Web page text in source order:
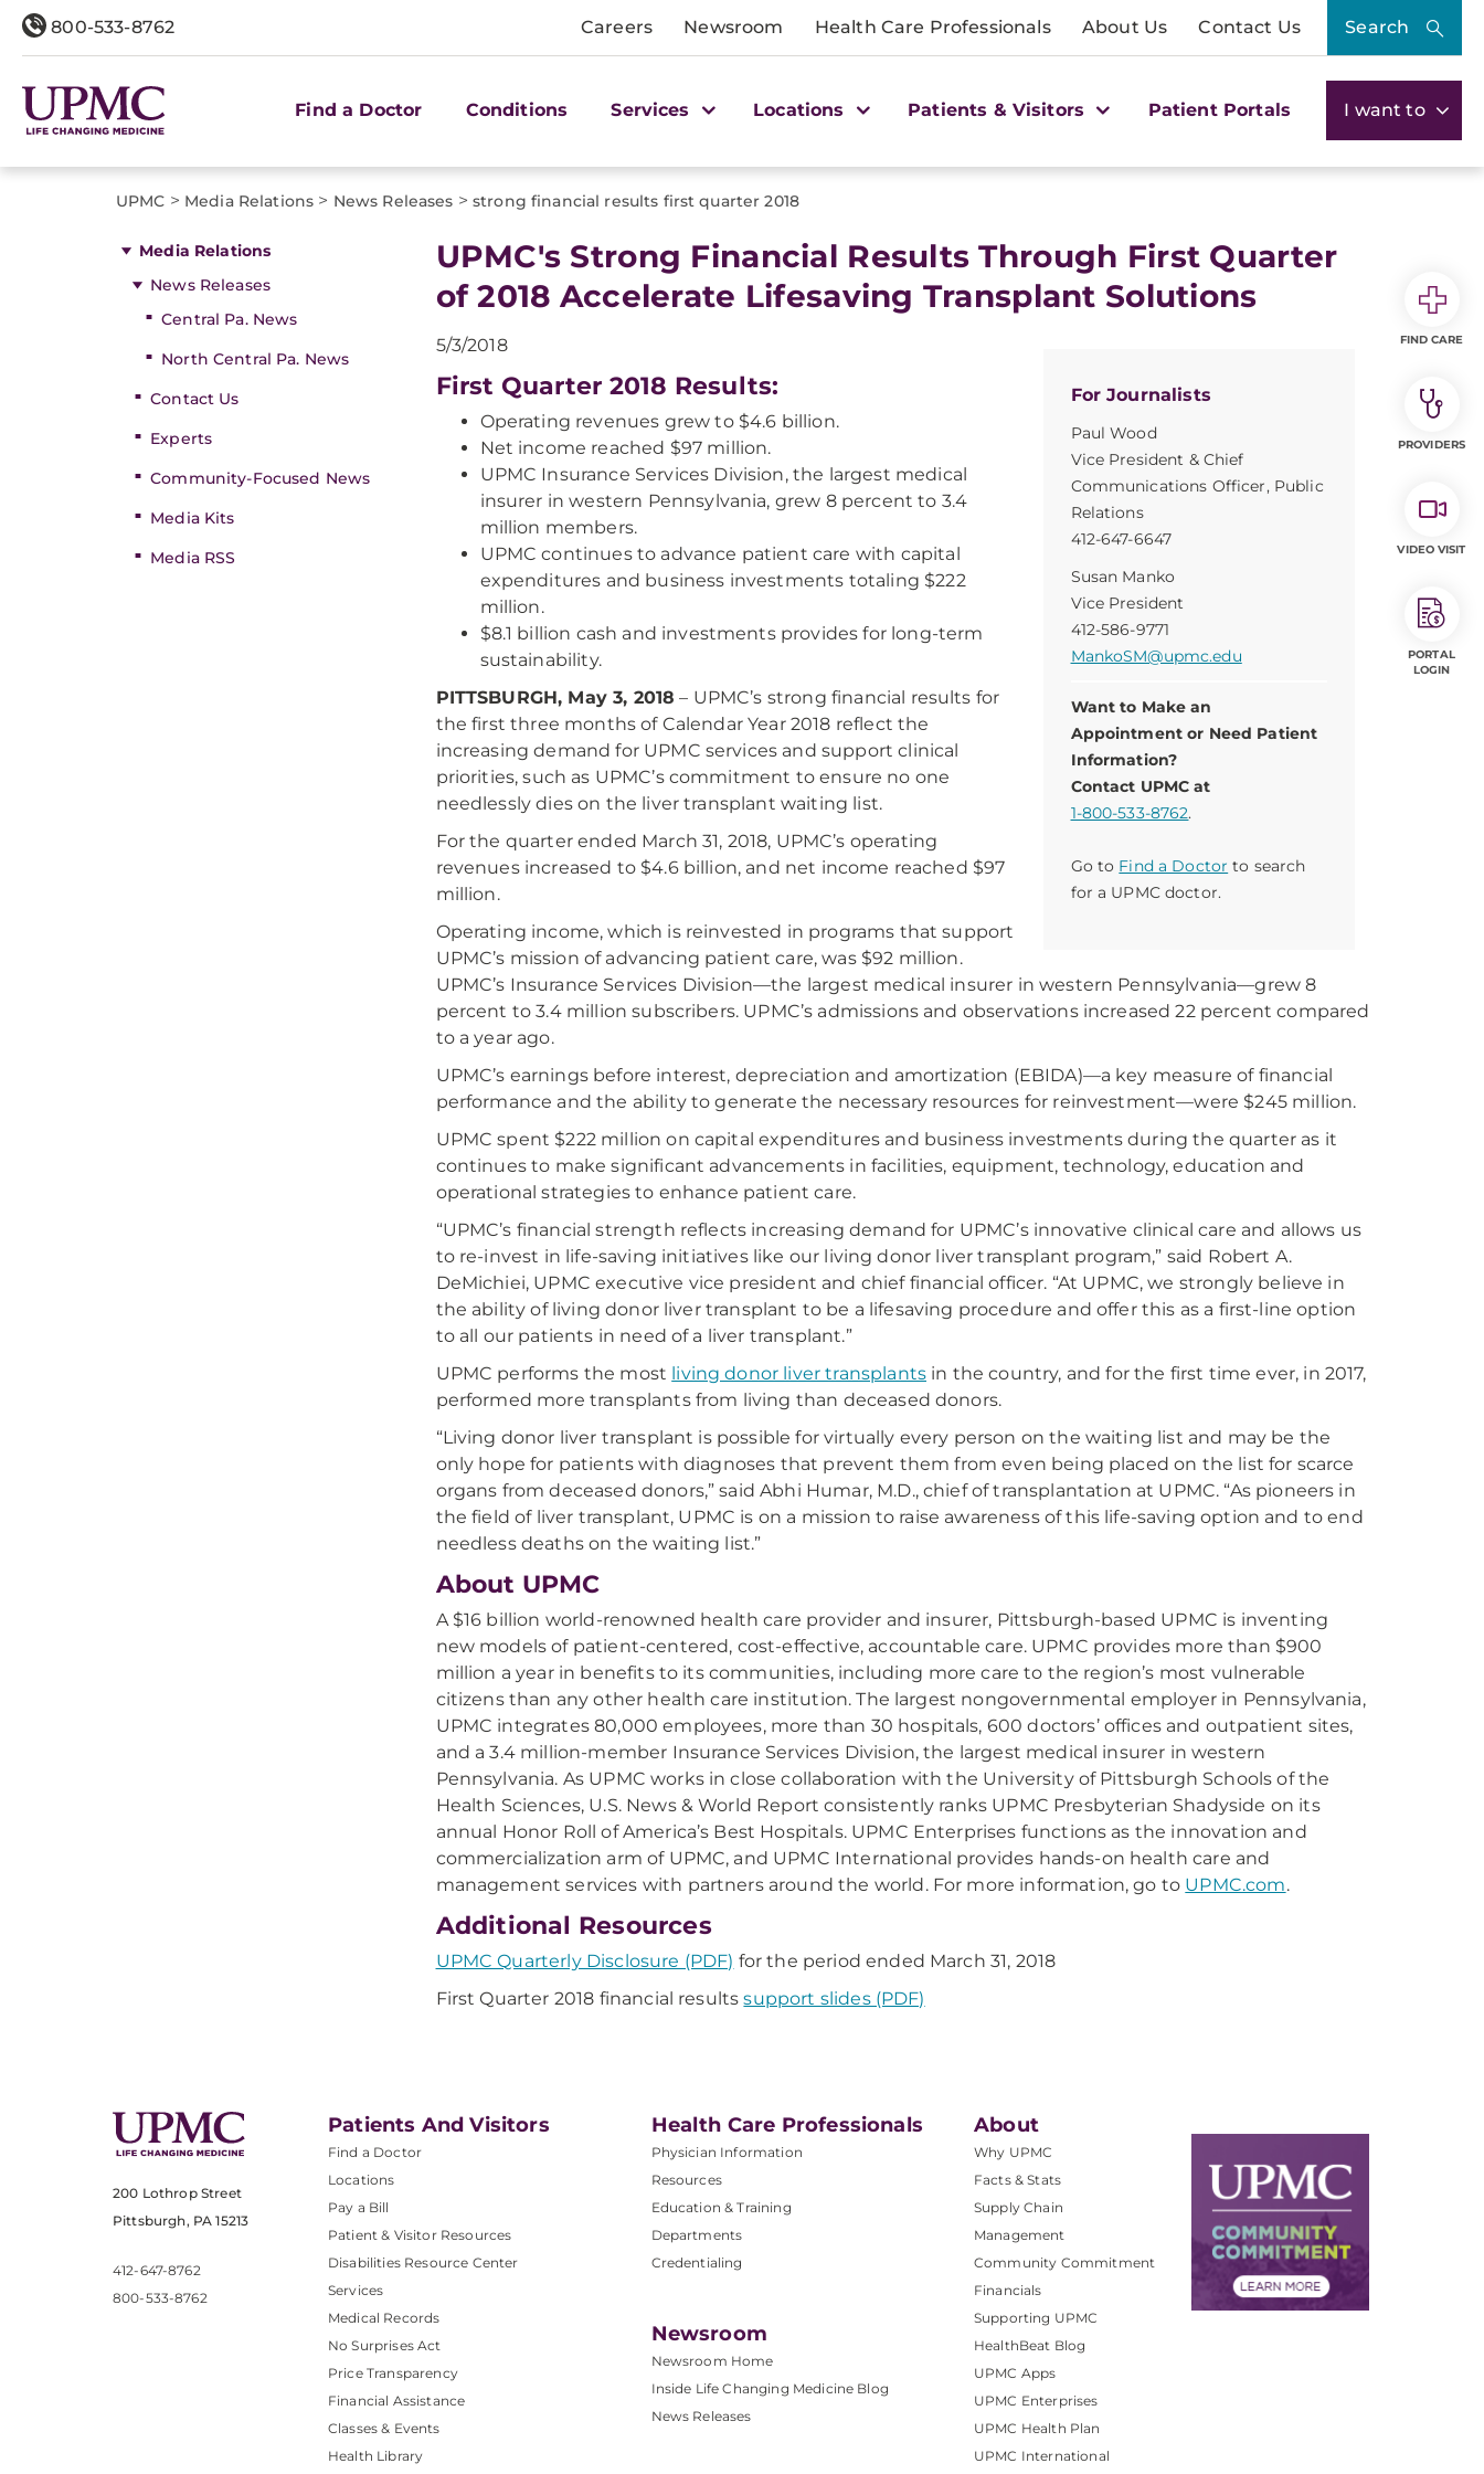
800-533-8762 Careers Newsroom Health Care Professionals About Us Contact Us Search
Find a Doctor Conditions Services Locations Patients & Visitors Patient Portals I want to
UPMC > Media Relations > News Releases > strong financial results first quarter 2018
Media Relations
News Releases
Central Pa. News
North Central Pa. News
Contact Us
Experts
Community-Focused News
Media Kits
Media RSS
UPMC's Strong Financial Results Through First Quarter
of 2018 Accelerate Lifesaving Transplant Solutions
For Journalists
Paul Wood
Vice President & Chief
Communications Officer, Public
Relations
412-647-6647
Susan Manko
Vice President
412-586-9771
MankoSM@upmc.edu
Want to Make an
Appointment or Need Patient
Information?
Contact UPMC at
1-800-533-8762.
Go to Find a Doctor to search
for a UPMC doctor.
5/3/2018
First Quarter 2018 Results:
Operating revenues grew to $4.6 billion.
Net income reached $97 million.
UPMC Insurance Services Division, the largest medical
insurer in western Pennsylvania, grew 8 percent to 3.4
million members.
UPMC continues to advance patient care with capital
expenditures and business investments totaling $222
million.
$8.1 billion cash and investments provides for long-term
sustainability.
PITTSBURGH, May 3, 2018 – UPMC’s strong financial results for
the first three months of Calendar Year 2018 reflect the
increasing demand for UPMC services and support clinical
priorities, such as UPMC’s commitment to ensure no one
needlessly dies on the liver transplant waiting list.
For the quarter ended March 31, 2018, UPMC’s operating
revenues increased to $4.6 billion, and net income reached $97
million.
Operating income, which is reinvested in programs that support
UPMC’s mission of advancing patient care, was $92 million.
UPMC’s Insurance Services Division—the largest medical insurer in western Pennsylvania—grew 8
percent to 3.4 million subscribers. UPMC’s admissions and observations increased 22 percent compared
to a year ago.
UPMC’s earnings before interest, depreciation and amortization (EBIDA)—a key measure of financial
performance and the ability to generate the necessary resources for reinvestment—were $245 million.
UPMC spent $222 million on capital expenditures and business investments during the quarter as it
continues to make significant advancements in facilities, equipment, technology, education and
operational strategies to enhance patient care.
“UPMC’s financial strength reflects increasing demand for UPMC’s innovative clinical care and allows us
to re-invest in life-saving initiatives like our living donor liver transplant program,” said Robert A.
DeMichiei, UPMC executive vice president and chief financial officer. “At UPMC, we strongly believe in
the ability of living donor liver transplant to be a lifesaving procedure and offer this as a first-line option
to all our patients in need of a liver transplant.”
UPMC performs the most living donor liver transplants in the country, and for the first time ever, in 2017,
performed more transplants from living than deceased donors.
“Living donor liver transplant is possible for virtually every person on the waiting list and may be the
only hope for patients with diagnoses that prevent them from even being placed on the list for scarce
organs from deceased donors,” said Abhi Humar, M.D., chief of transplantation at UPMC. “As pioneers in
the field of liver transplant, UPMC is on a mission to raise awareness of this life-saving option and to end
needless deaths on the waiting list.”
About UPMC
A $16 billion world-renowned health care provider and insurer, Pittsburgh-based UPMC is inventing
new models of patient-centered, cost-effective, accountable care. UPMC provides more than $900
million a year in benefits to its communities, including more care to the region’s most vulnerable
citizens than any other health care institution. The largest nongovernmental employer in Pennsylvania,
UPMC integrates 80,000 employees, more than 30 hospitals, 600 doctors’ offices and outpatient sites,
and a 3.4 million-member Insurance Services Division, the largest medical insurer in western
Pennsylvania. As UPMC works in close collaboration with the University of Pittsburgh Schools of the
Health Sciences, U.S. News & World Report consistently ranks UPMC Presbyterian Shadyside on its
annual Honor Roll of America’s Best Hospitals. UPMC Enterprises functions as the innovation and
commercialization arm of UPMC, and UPMC International provides hands-on health care and
management services with partners around the world. For more information, go to UPMC.com.
Additional Resources
UPMC Quarterly Disclosure (PDF) for the period ended March 31, 2018
First Quarter 2018 financial resultssupport slides (PDF)
200 Lothrop Street
Pittsburgh, PA 15213
412-647-8762
800-533-8762
Patients And Visitors
Find a Doctor
Locations
Pay a Bill
Patient & Visitor Resources
Disabilities Resource Center
Services
Medical Records
No Surprises Act
Price Transparency
Financial Assistance
Classes & Events
Health Library
Health Care Professionals
Physician Information
Resources
Education & Training
Departments
Credentialing
Newsroom
Newsroom Home
Inside Life Changing Medicine Blog
News Releases
About
Why UPMC
Facts & Stats
Supply Chain
Management
Community Commitment
Financials
Supporting UPMC
HealthBeat Blog
UPMC Apps
UPMC Enterprises
UPMC Health Plan
UPMC International
FIND CARE
PROVIDERS
VIDEO VISIT
PORTAL
LOGIN